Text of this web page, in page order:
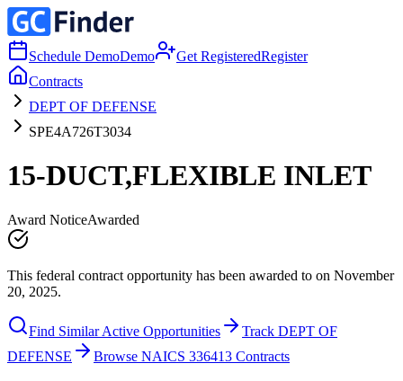
Schedule DemoDemo Get RegisteredRegister
Contracts
DEPT OF DEFENSE
SPE4A726T3034
15-DUCT,FLEXIBLE INLET
Award NoticeAwarded
This federal contract opportunity has been awarded to on November
20, 2025.
Find Similar Active Opportunities
Track DEPT OF
DEFENSE
Browse NAICS 336413 Contracts